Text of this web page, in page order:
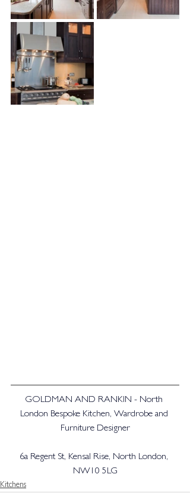
GOLDMAN AND RANKIN - North
London Bespoke Kitchen, Wardrobe and
Furniture Designer
6a Regent St, Kensal Rise, North London,
NW10 5LG
Kitchens